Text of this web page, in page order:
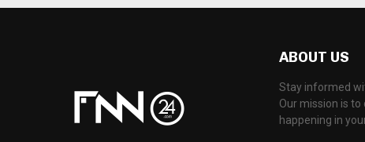
ABOUT US
Stay informed
Our mission is
happening in